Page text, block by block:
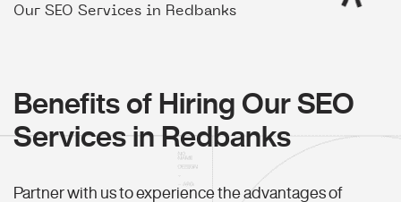
Our SEO Services in Redbanks
Benefits of Hiring Our SEO
Services in Redbanks
Partner with us to experience the advantages of